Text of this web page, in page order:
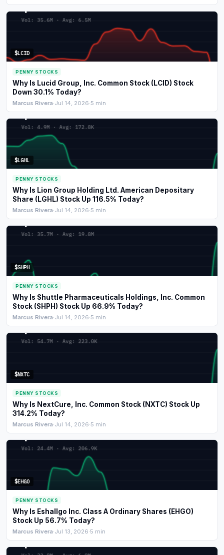
$LCID
PENNY STOCKS
Why Is Lucid Group, Inc. Common Stock (LCID) Stock
Down 30.1% Today?
Marcus Rivera·Jul 14, 2026·5 min
$LGHL
PENNY STOCKS
Why Is Lion Group Holding Ltd. American Depositary
Share (LGHL) Stock Up 116.5% Today?
Marcus Rivera·Jul 14, 2026·5 min
$SHPH
PENNY STOCKS
Why Is Shuttle Pharmaceuticals Holdings, Inc. Common
Stock (SHPH) Stock Up 66.9% Today?
Marcus Rivera·Jul 14, 2026·5 min
$NXTC
PENNY STOCKS
Why Is NextCure, Inc. Common Stock (NXTC) Stock Up
314.2% Today?
Marcus Rivera·Jul 14, 2026·5 min
$EHGO
PENNY STOCKS
Why Is Eshallgo Inc. Class A Ordinary Shares (EHGO)
Stock Up 56.7% Today?
Marcus Rivera·Jul 13, 2026·5 min